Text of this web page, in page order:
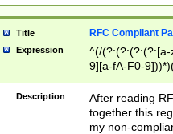
Title RFC Compliant
Expression
^(/(?:(?:(?:(?:[a-
9][a-fA-F0-
(?:%[a-fA-F0-
zA-Z0-9\\-
9]))*))*))*))$
Description
After reading
together this
my non-